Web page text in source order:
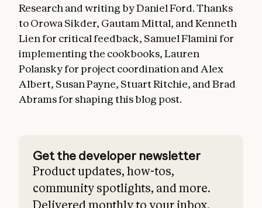
Research and writing by Daniel Ford. Thanks
to Orowa Sikder, Gautam Mittal, and Kenneth
Lien for critical feedback, Samuel Flamini for
implementing the cookbooks, Lauren
Polansky for project coordination and Alex
Albert, Susan Payne, Stuart Ritchie, and Brad
Abrams for shaping this blog post.
Get the developer newsletter
Product updates, how-tos,
community spotlights, and more.
Delivered monthly to your inbox.